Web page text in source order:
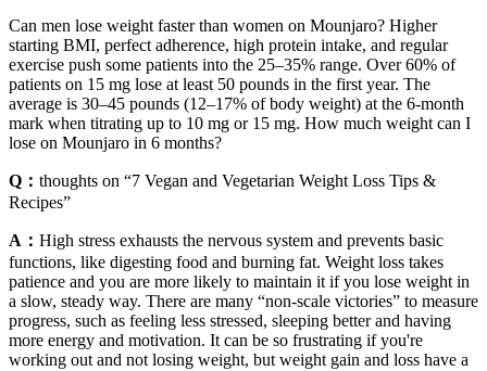
Can men lose weight faster than women on Mounjaro? Higher
starting BMI, perfect adherence, high protein intake, and regular
exercise push some patients into the 25–35% range. Over 60% of
patients on 15 mg lose at least 50 pounds in the first year. The
average is 30–45 pounds (12–17% of body weight) at the 6-month
mark when titrating up to 10 mg or 15 mg. How much weight can I
lose on Mounjaro in 6 months?
Q： thoughts on “7 Vegan and Vegetarian Weight Loss Tips &
Recipes”
A： High stress exhausts the nervous system and prevents basic
functions, like digesting food and burning fat. Weight loss takes
patience and you are more likely to maintain it if you lose weight in
a slow, steady way. There are many “non-scale victories” to measure
progress, such as feeling less stressed, sleeping better and having
more energy and motivation. It can be so frustrating if you're
working out and not losing weight, but weight gain and loss have a